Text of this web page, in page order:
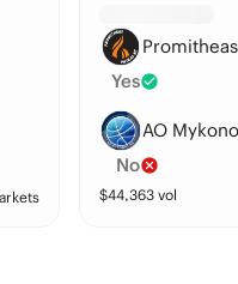
Yes
AO
No
$44,363vol